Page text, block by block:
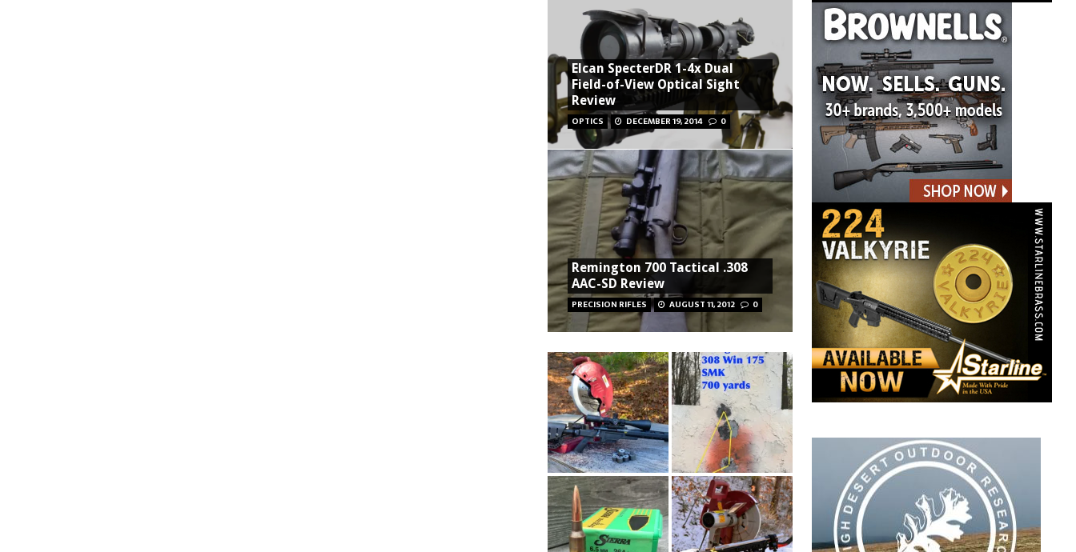
Elcan SpecterDR 1-4x Dual
Field-of-View Optical Sight
Review
OPTICS DECEMBER 19, 2014 0
Remington 700 Tactical .308
AAC-SD Review
PRECISION RIFLES AUGUST 11, 2012 0